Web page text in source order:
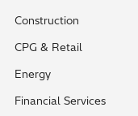
Construction
CPG & Retail
Energy
Financial Services